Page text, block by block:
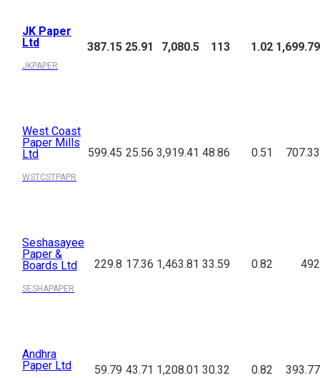
JK Paper
Ltd
JKPAPER
387.15 25.91 7,080.5 113 1.02 1,699.79
West Coast
Paper Mills
Ltd
WSTCSTPAPR
599.45 25.56 3,919.41 48.86 0.51 707.33
Seshasayee
Paper &
Boards Ltd
SESHAPAPER
229.8 17.36 1,463.81 33.59 0.82 492
Andhra
Paper Ltd
59.79 43.71 1,208.01 30.32 0.82 393.77